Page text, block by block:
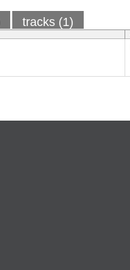
tracks (1)